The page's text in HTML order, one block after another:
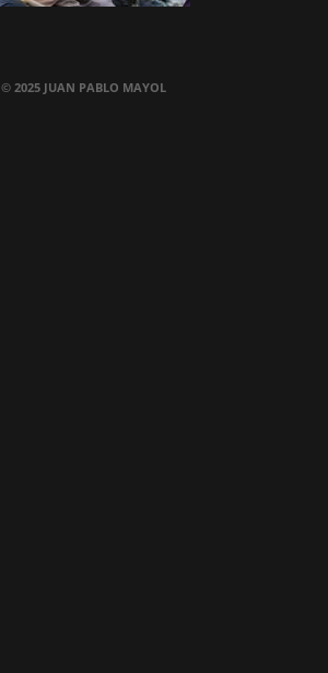
© 2025 JUAN PABLO MAYOL